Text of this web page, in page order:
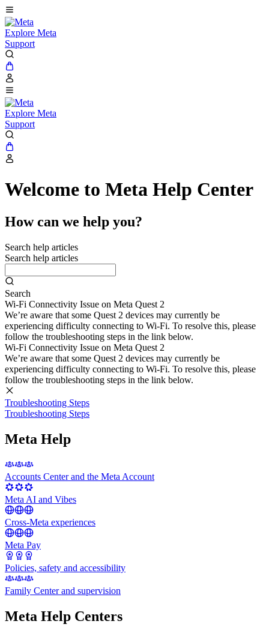
Explore Meta
Support
Explore Meta
Support
Welcome to Meta Help Center
How can we help you?
Search help articles
Search help articles
Search
Wi-Fi Connectivity Issue on Meta Quest 2
We’re aware that some Quest 2 devices may currently be
experiencing difficulty connecting to Wi-Fi. To resolve this, please
follow the troubleshooting steps in the link below.
Wi-Fi Connectivity Issue on Meta Quest 2
We’re aware that some Quest 2 devices may currently be
experiencing difficulty connecting to Wi-Fi. To resolve this, please
follow the troubleshooting steps in the link below.
Troubleshooting Steps
Troubleshooting Steps
Meta Help
Accounts Center and the Meta Account
Meta AI and Vibes
Cross-Meta experiences
Meta Pay
Policies, safety and accessibility
Family Center and supervision
Meta Help Centers